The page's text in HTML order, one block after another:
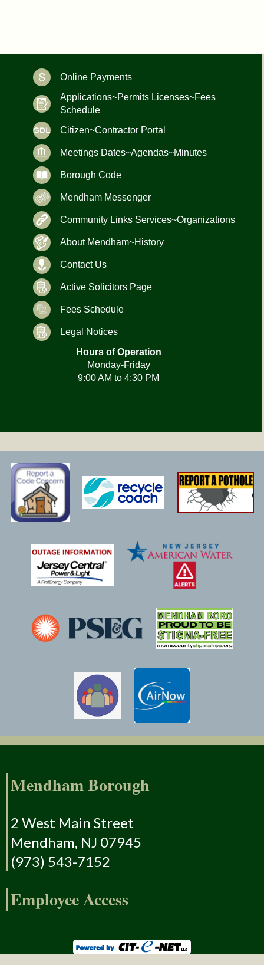
Online Payments
Applications~Permits Licenses~Fees
Schedule
Citizen~Contractor Portal
Meetings Dates~Agendas~Minutes
Borough Code
Mendham Messenger
Community Links Services~Organizations
About Mendham~History
Contact Us
Active Solicitors Page
Fees Schedule
Legal Notices
Hours of Operation
Monday-Friday
9:00 AM to 4:30 PM
Mendham Borough
2 West Main Street
Mendham, NJ 07945
(973) 543-7152
Employee Access